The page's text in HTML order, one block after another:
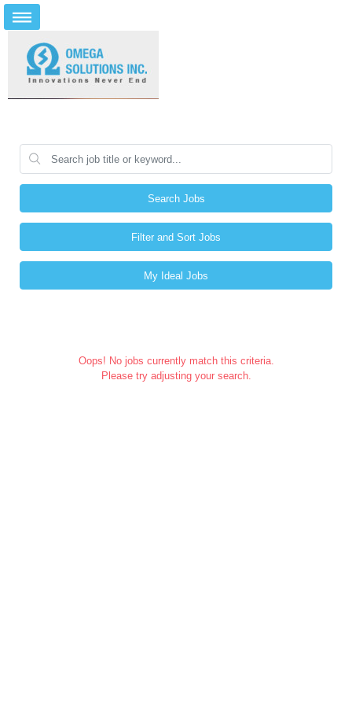
Search Jobs
Filter and Sort Jobs
My Ideal Jobs
Oops! No jobs currently match this criteria.
Please try adjusting your search.